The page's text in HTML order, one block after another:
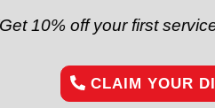
your first service”
CLAIM YOUR